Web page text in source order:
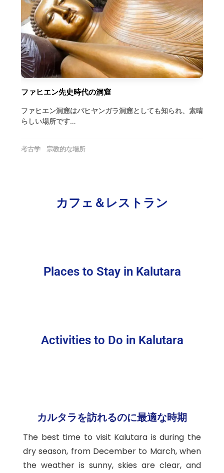
ファヒエン先史時代の洞窟
ファヒエン洞窟はパヒヤンガラ洞窟としても知られ、素晴
らしい場所です…
考古学 宗教的な場所
カフェ＆レストラン
Places to Stay in Kalutara
Activities to Do in Kalutara
カルタラを訪れるのに最適な時期
The best time to visit Kalutara is during the
dry season, from December to March, when
the weather is sunny, skies are clear, and